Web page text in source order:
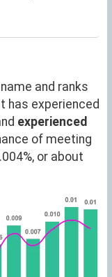
name and ranks
has experienced
experienced
of meeting
or about